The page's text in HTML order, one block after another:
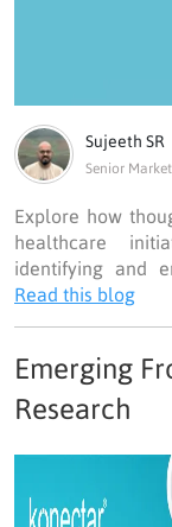
Sujeeth SR
Senior
Explore how
healthcare
identifying and
Read this blog
Emerging
Research